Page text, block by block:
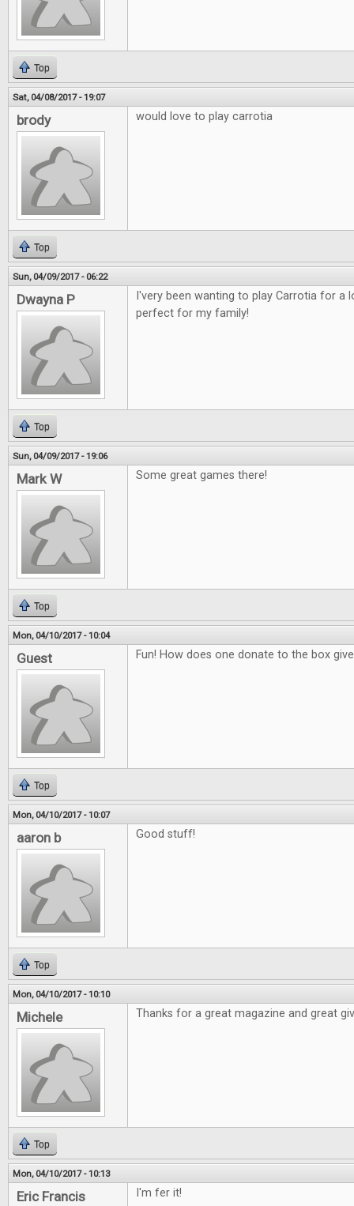
Top
Sat, 04/08/2017 - 19:07
brody would love to play carrotia
Top
Sun, 04/09/2017 - 06:22
Dwayna P
I'very been wanting to play Carrotia for a
perfect for my family!
Top
Sun, 04/09/2017 - 19:06
Mark W Some great games there!
Top
Mon, 04/10/2017 - 10:04
Guest Fun! How does one donate to the box
Top
Mon, 04/10/2017 - 10:07
aaron b Good stuff!
Top
Mon, 04/10/2017 - 10:10
Michele Thanks for a great magazine and great
Top
Mon, 04/10/2017 - 10:13
Eric Francis I'm fer it!